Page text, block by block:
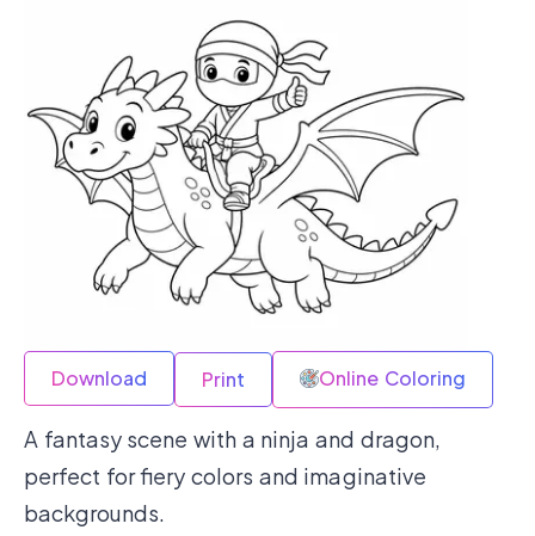
Download Print Online Coloring
A fantasy scene with a ninja and dragon,
perfect for fiery colors and imaginative
backgrounds.